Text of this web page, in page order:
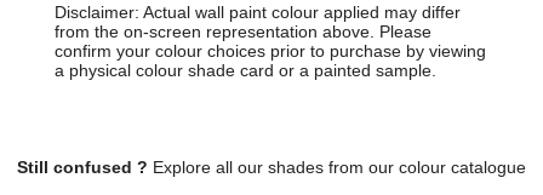
Disclaimer: Actual wall paint colour applied may differ
from the on-screen representation above. Please
confirm your colour choices prior to purchase by viewing
a physical colour shade card or a painted sample.
Still confused ? Explore all our shades from our colour catalogue